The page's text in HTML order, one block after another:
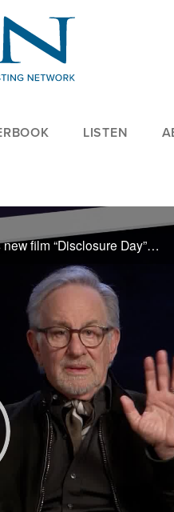
LISTEN
Efrem Graham talks one-on-one with filmmaker Steven Spielberg about his new film “Disclosure Day”. Kelsey Grammar and Jon Erwin breakdown the film “Young Washington”. Plus, Kathryn Krick shares more on her book Ignite Revival.